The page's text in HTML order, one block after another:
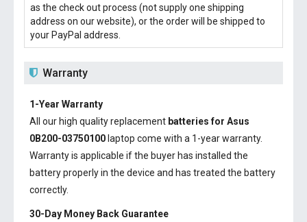
as the check out process (not supply one shipping
address on our website), or the order will be shipped to
your PayPal address.
Warranty
1-Year Warranty
All our high quality replacement batteries for Asus
0B200-03750100 laptop come with a 1-year warranty.
Warranty is applicable if the buyer has installed the
battery properly in the device and has treated the battery
correctly.
30-Day Money Back Guarantee